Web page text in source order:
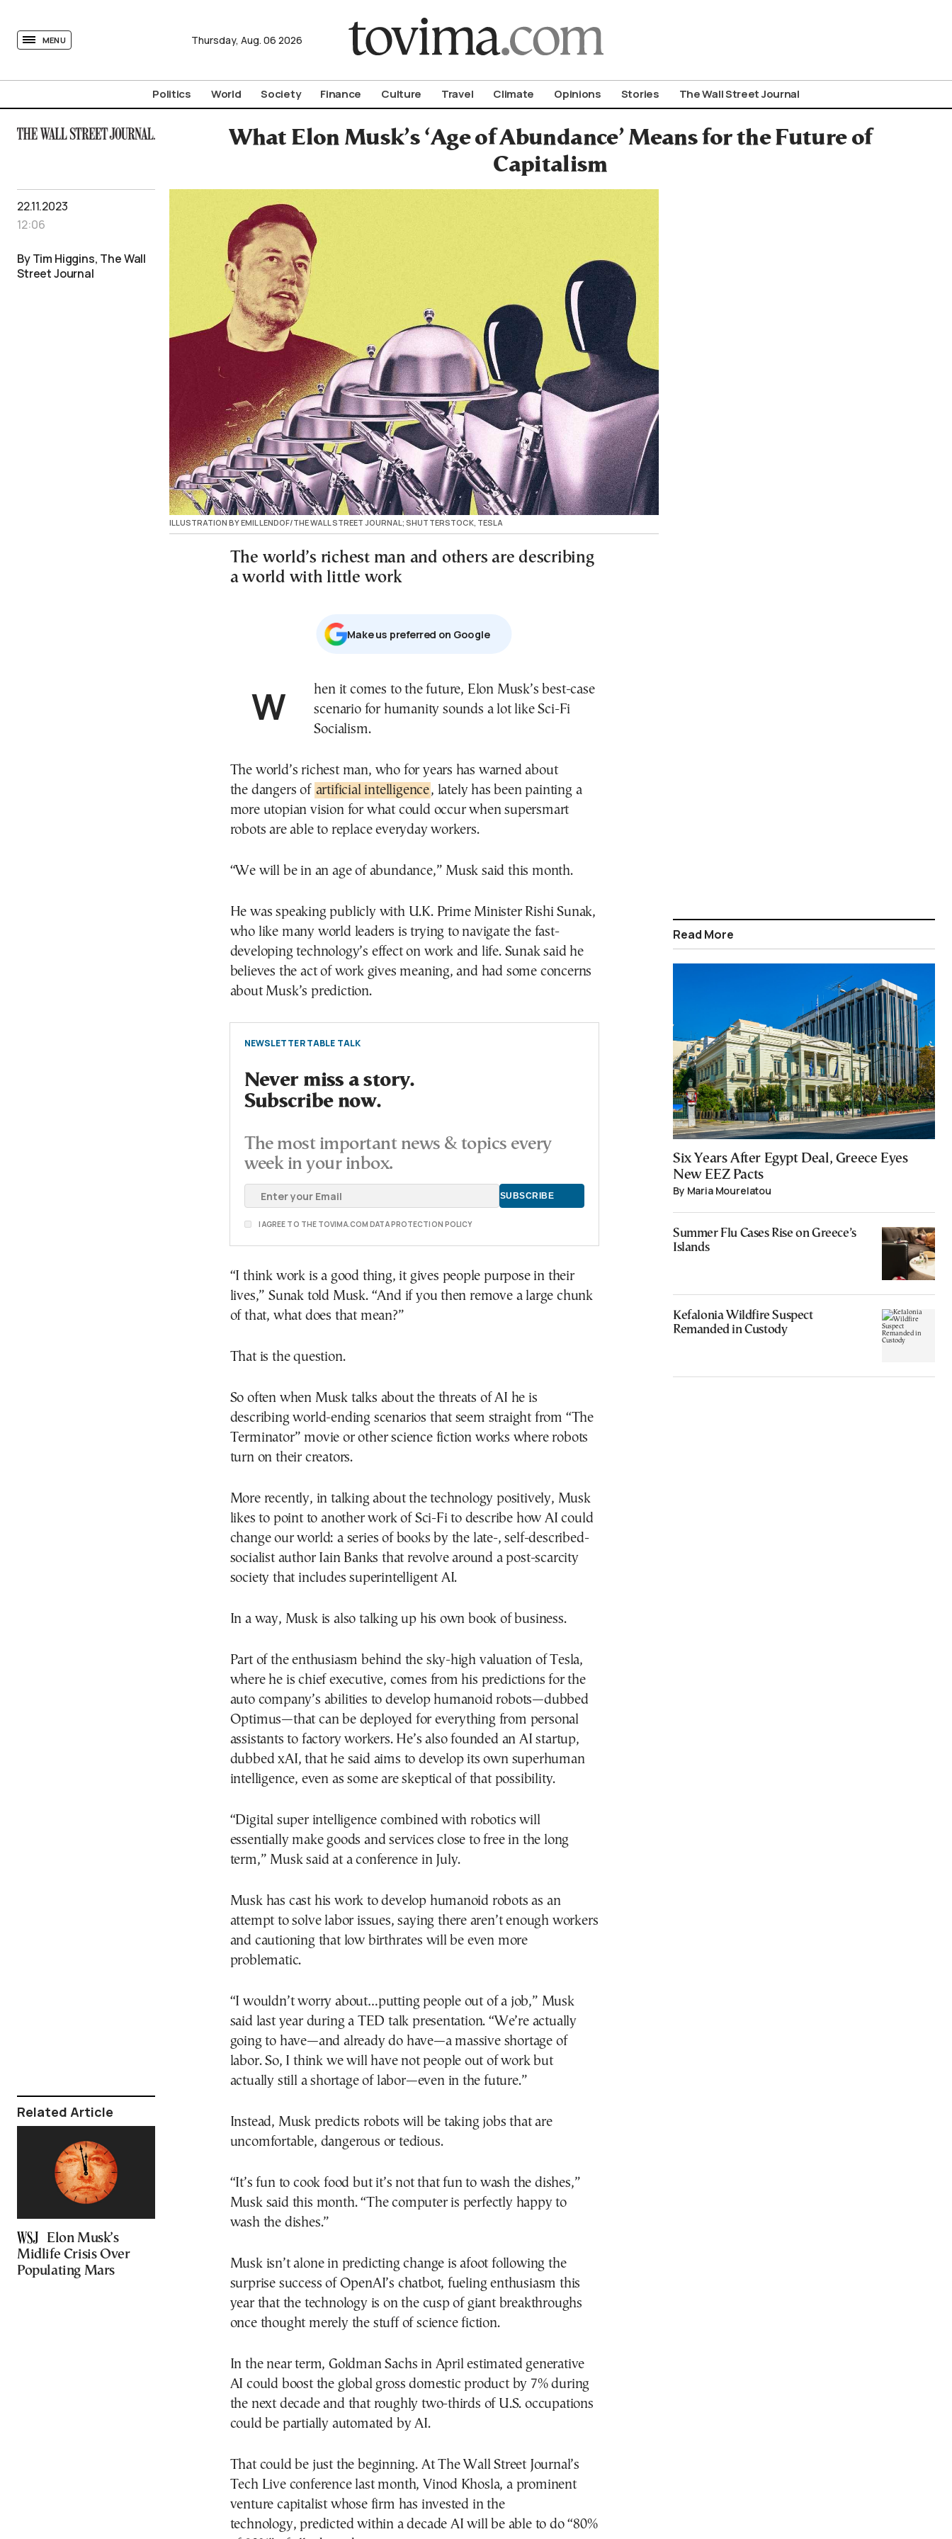
MENU Thursday, Aug. 06 2026
Politics World Society Finance Culture Travel Climate Opinions Stories The Wall Street Journal
What Elon Musk’s ‘Age of Abundance’ Means for the Future of
Capitalism
22.11.2023
12:06
By Tim Higgins, The Wall
Street Journal
Related Article
Elon Musk’s
Midlife Crisis Over
Populating Mars
ILLUSTRATION BY EMIL LENDOF/THE WALL STREET JOURNAL; SHUTTERSTOCK, TESLA
The world’s richest man and others are describing
a world with little work
Μake us preferred on Google
When it comes to the future, Elon Musk’s best-case
scenario for humanity sounds a lot like Sci-Fi
Socialism.
The world’s richest man, who for years has warned about
the dangers of artificial intelligence, lately has been painting a
more utopian vision for what could occur when supersmart
robots are able to replace everyday workers.
“We will be in an age of abundance,” Musk said this month.
He was speaking publicly with U.K. Prime Minister Rishi Sunak,
who like many world leaders is trying to navigate the fast-
developing technology’s effect on work and life. Sunak said he
believes the act of work gives meaning, and had some concerns
about Musk’s prediction.
NEWSLETTER TABLE TALK
Never miss a story.
Subscribe now.
The most important news & topics every
week in your inbox.
I AGREE TO THE TOVIMA.COM DATA PROTECTION POLICY
“I think work is a good thing, it gives people purpose in their
lives,” Sunak told Musk. “And if you then remove a large chunk
of that, what does that mean?”
That is the question.
So often when Musk talks about the threats of AI he is
describing world-ending scenarios that seem straight from “The
Terminator” movie or other science fiction works where robots
turn on their creators.
More recently, in talking about the technology positively, Musk
likes to point to another work of Sci-Fi to describe how AI could
change our world: a series of books by the late-, self-described-
socialist author Iain Banks that revolve around a post-scarcity
society that includes superintelligent AI.
In a way, Musk is also talking up his own book of business.
Part of the enthusiasm behind the sky-high valuation of Tesla,
where he is chief executive, comes from his predictions for the
auto company’s abilities to develop humanoid robots—dubbed
Optimus—that can be deployed for everything from personal
assistants to factory workers. He’s also founded an AI startup,
dubbed xAI, that he said aims to develop its own superhuman
intelligence, even as some are skeptical of that possibility.
“Digital super intelligence combined with robotics will
essentially make goods and services close to free in the long
term,” Musk said at a conference in July.
Musk has cast his work to develop humanoid robots as an
attempt to solve labor issues, saying there aren’t enough workers
and cautioning that low birthrates will be even more
problematic.
“I wouldn’t worry about…putting people out of a job,” Musk
said last year during a TED talk presentation. “We’re actually
going to have—and already do have—a massive shortage of
labor. So, I think we will have not people out of work but
actually still a shortage of labor—even in the future.”
Instead, Musk predicts robots will be taking jobs that are
uncomfortable, dangerous or tedious.
“It’s fun to cook food but it’s not that fun to wash the dishes,”
Musk said this month. “The computer is perfectly happy to
wash the dishes.”
Musk isn’t alone in predicting change is afoot following the
surprise success of OpenAI’s chatbot, fueling enthusiasm this
year that the technology is on the cusp of giant breakthroughs
once thought merely the stuff of science fiction.
In the near term, Goldman Sachs in April estimated generative
AI could boost the global gross domestic product by 7% during
the next decade and that roughly two-thirds of U.S. occupations
could be partially automated by AI.
That could be just the beginning. At The Wall Street Journal’s
Tech Live conference last month, Vinod Khosla, a prominent
venture capitalist whose firm has invested in the
technology, predicted within a decade AI will be able to do “80%
Read More
Six Years After Egypt Deal, Greece Eyes
New EEZ Pacts
By Maria Mourelatou
Summer Flu Cases Rise on Greece’s
Islands
Kefalonia Wildfire Suspect
Remanded in Custody